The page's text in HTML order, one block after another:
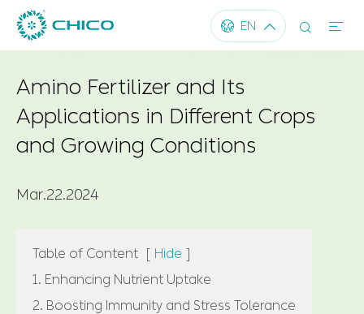
 EN   
Amino Fertilizer and Its
Applications in Different Crops
and Growing Conditions
Mar.22.2024
Table of Content [ Hide ]
1. Enhancing Nutrient Uptake
2. Boosting Immunity and Stress Tolerance